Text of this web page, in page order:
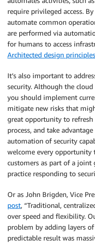
require privileged access.
automate common
are performed via
for humans to access
Architected design principles
It’s also important to
security. Although the
you should implement
mitigate new risks that
great opportunity to refresh
process, and take
automation of security
welcome every opportunity
customers as part of a joint
practice responding to
Or as John Brigden, Vice
post, “Traditional,
over speed and flexibility.
problem by adding layers
predictable result was